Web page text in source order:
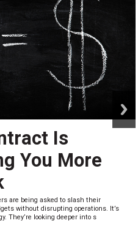
Is
You More
are being asked to slash their
without disrupting operations. It’s
They’re looking deeper into s